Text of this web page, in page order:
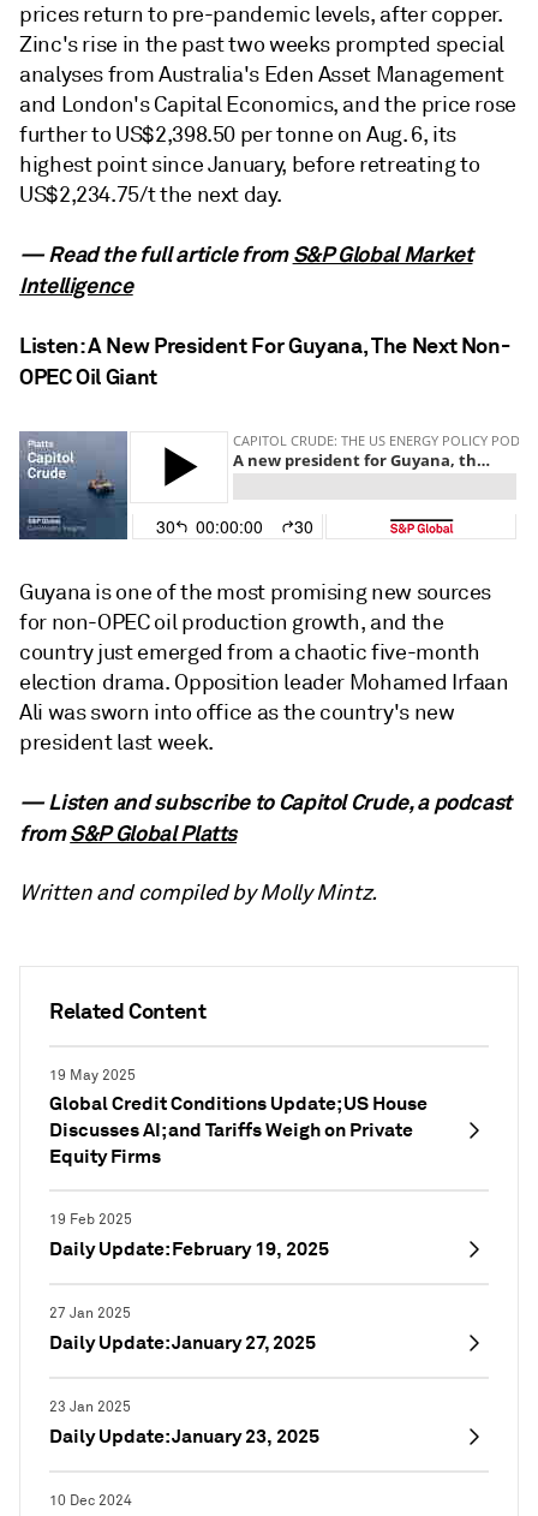
Related Content
19 May 2025
Global Credit Conditions Update; US House
Discusses AI; and Tariffs Weigh on Private
Equity Firms
19 Feb 2025
Daily Update: February 19, 2025
27 Jan 2025
Daily Update: January 27, 2025
23 Jan 2025
Daily Update: January 23, 2025
10 Dec 2024
prices return to pre-pandemic levels, after copper.
Zinc's rise in the past two weeks prompted special
analyses from Australia's Eden Asset Management
and London's Capital Economics, and the price rose
further to US$2,398.50 per tonne on Aug. 6, its
highest point since January, before retreating to
US$2,234.75/t the next day.
— Read the full article fromS&P Global Market
Intelligence
Listen: A New President For Guyana, The Next Non-
OPEC Oil Giant
Guyana is one of the most promising new sources
for non-OPEC oil production growth, and the
country just emerged from a chaotic five-month
election drama. Opposition leader Mohamed Irfaan
Ali was sworn into office as the country's new
president last week.
— Listen and subscribe to Capitol Crude, a podcast
fromS&P Global Platts
Written and compiled by Molly Mintz.